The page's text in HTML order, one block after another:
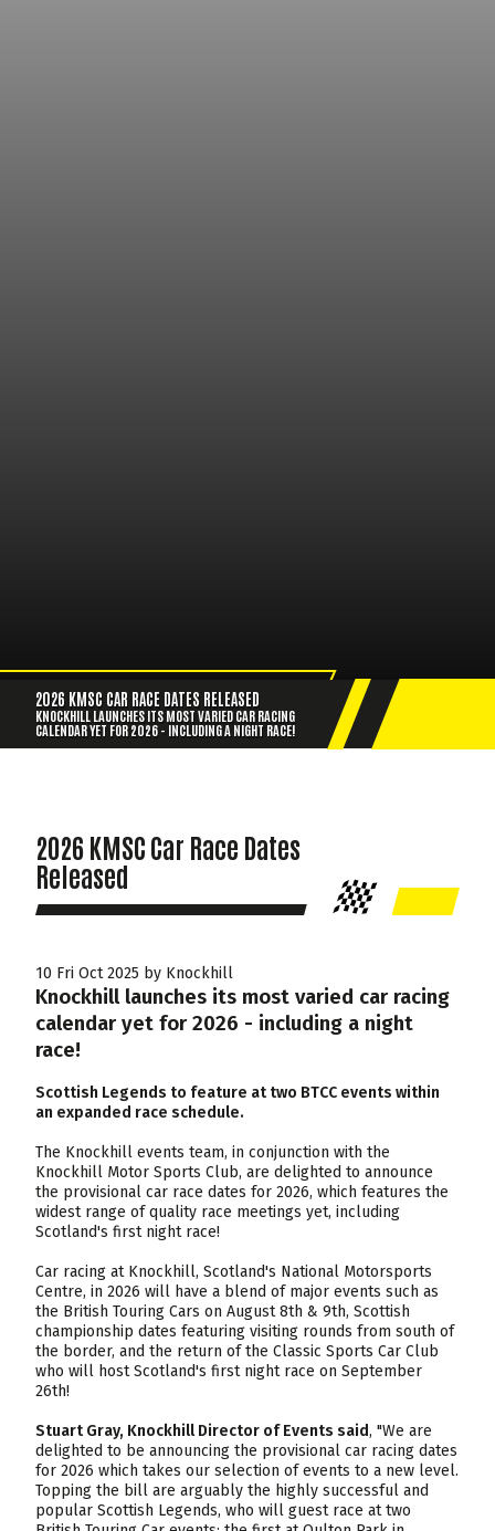
2026 KMSC CAR RACE DATES RELEASED
KNOCKHILL LAUNCHES ITS MOST VARIED CAR RACING
CALENDAR YET FOR 2026 - INCLUDING A NIGHT RACE!
2026 KMSC Car Race Dates
Released
10 Fri Oct 2025 by Knockhill
Knockhill launches its most varied car racing
calendar yet for 2026 - including a night
race!
Scottish Legends to feature at two BTCC events within
an expanded race schedule.
The Knockhill events team, in conjunction with the
Knockhill Motor Sports Club, are delighted to announce
the provisional car race dates for 2026, which features the
widest range of quality race meetings yet, including
Scotland's first night race!
Car racing at Knockhill, Scotland's National Motorsports
Centre, in 2026 will have a blend of major events such as
the British Touring Cars on August 8th & 9th, Scottish
championship dates featuring visiting rounds from south of
the border, and the return of the Classic Sports Car Club
who will host Scotland's first night race on September
26th!
Stuart Gray, Knockhill Director of Events said, "We are
delighted to be announcing the provisional car racing dates
for 2026 which takes our selection of events to a new level.
Topping the bill are arguably the highly successful and
popular Scottish Legends, who will guest race at two